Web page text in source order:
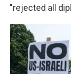
"rejected all